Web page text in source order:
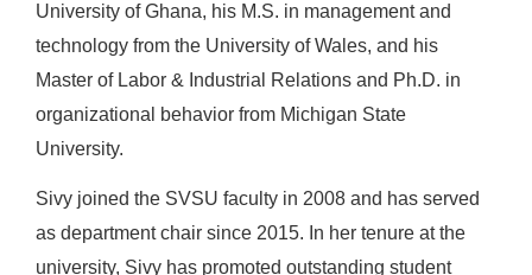
University of Ghana, his M.S. in management and
technology from the University of Wales, and his
Master of Labor & Industrial Relations and Ph.D. in
organizational behavior from Michigan State
University.
Sivy joined the SVSU faculty in 2008 and has served
as department chair since 2015. In her tenure at the
university, Sivy has promoted outstanding student